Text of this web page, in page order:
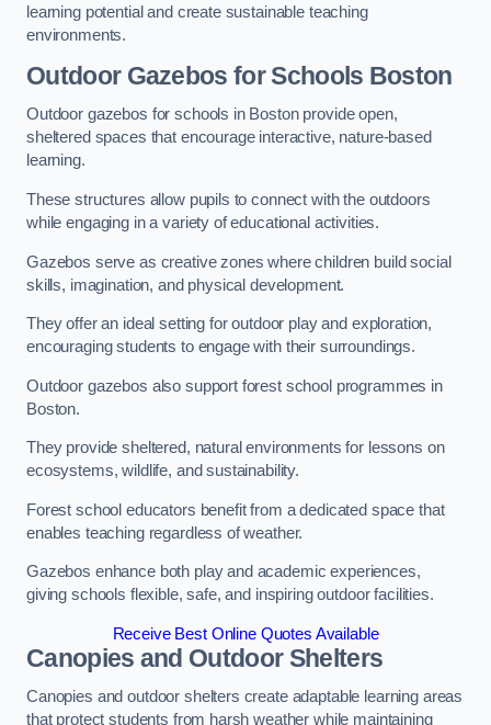
learning potential and create sustainable teaching
environments.
Outdoor Gazebos for Schools Boston
Outdoor gazebos for schools in Boston provide open,
sheltered spaces that encourage interactive, nature-based
learning.
These structures allow pupils to connect with the outdoors
while engaging in a variety of educational activities.
Gazebos serve as creative zones where children build social
skills, imagination, and physical development.
They offer an ideal setting for outdoor play and exploration,
encouraging students to engage with their surroundings.
Outdoor gazebos also support forest school programmes in
Boston.
They provide sheltered, natural environments for lessons on
ecosystems, wildlife, and sustainability.
Forest school educators benefit from a dedicated space that
enables teaching regardless of weather.
Gazebos enhance both play and academic experiences,
giving schools flexible, safe, and inspiring outdoor facilities.
Receive Best Online Quotes Available
Canopies and Outdoor Shelters
Canopies and outdoor shelters create adaptable learning areas
that protect students from harsh weather while maintaining